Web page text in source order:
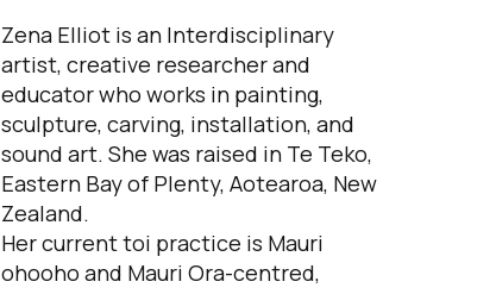
Zena Elliot is an Interdisciplinary
artist, creative researcher and
educator who works in painting,
sculpture, carving, installation, and
sound art. She was raised in Te Teko,
Eastern Bay of Plenty, Aotearoa, New
Zealand.
Her current toi practice is Mauri
ohooho and Mauri Ora-centred,